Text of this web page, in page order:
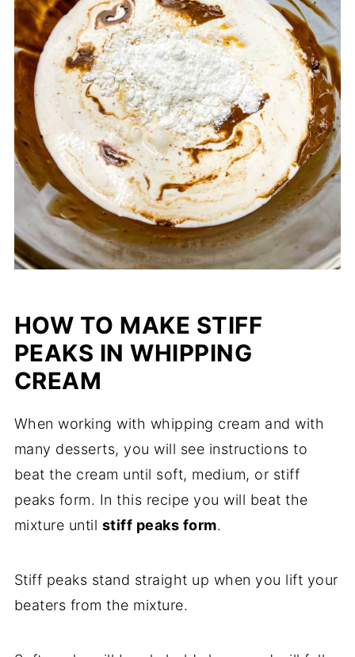
HOW TO MAKE STIFF
PEAKS IN WHIPPING
CREAM
When working with whipping cream and with
many desserts, you will see instructions to
beat the cream until soft, medium, or stiff
peaks form. In this recipe you will beat the
mixture until stiff peaks form.
Stiff peaks stand straight up when you lift your
beaters from the mixture.